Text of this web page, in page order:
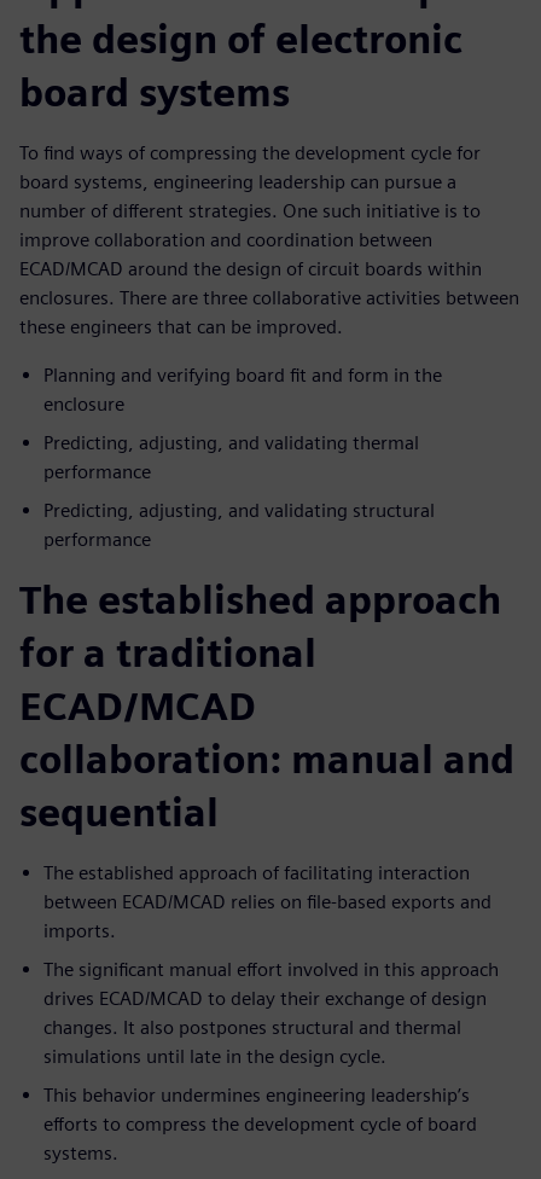
the design of electronic
board systems
To find ways of compressing the development cycle for
board systems, engineering leadership can pursue a
number of different strategies. One such initiative is to
improve collaboration and coordination between
ECAD/MCAD around the design of circuit boards within
enclosures. There are three collaborative activities between
these engineers that can be improved.
Planning and verifying board fit and form in the
enclosure
Predicting, adjusting, and validating thermal
performance
Predicting, adjusting, and validating structural
performance
The established approach
for a traditional
ECAD/MCAD
collaboration: manual and
sequential
The established approach of facilitating interaction
between ECAD/MCAD relies on file-based exports and
imports.
The significant manual effort involved in this approach
drives ECAD/MCAD to delay their exchange of design
changes. It also postpones structural and thermal
simulations until late in the design cycle.
This behavior undermines engineering leadership’s
efforts to compress the development cycle of board
systems.